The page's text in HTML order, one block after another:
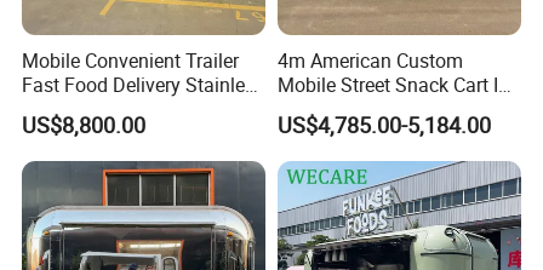
Share us your idea, we build your dream
Mobile Convenient Trailer
Fast Food Delivery Stainless
Steel Freezer Ice Cream
Pizza Refrigerator Full
Kitchen Permit Fast Food
Truck
US$8,800.00
4m American Custom
Mobile Street Snack Cart Ice
Cream BBQ Pizza Trailer
Coffee Popcorn Fast Food
Truck with Square Design
US$4,785.00-5,184.00